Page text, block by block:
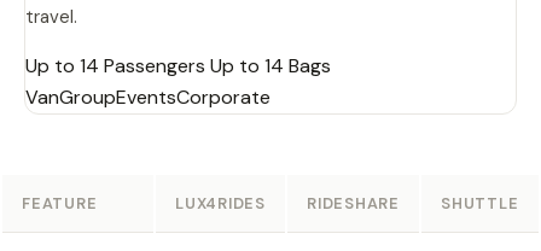
travel.
Up to 14 Passengers Up to 14 Bags
VanGroupEventsCorporate
FEATURE LUX4RIDES RIDESHARE SHUTTLE